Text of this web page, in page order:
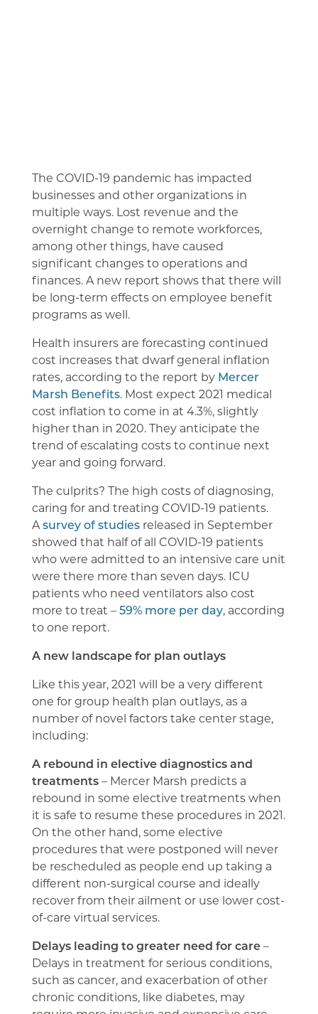
The COVID-19 pandemic has impacted
businesses and other organizations in
multiple ways. Lost revenue and the
overnight change to remote workforces,
among other things, have caused
significant changes to operations and
finances. A new report shows that there will
be long-term effects on employee benefit
programs as well.
Health insurers are forecasting continued
cost increases that dwarf general inflation
rates, according to the report by Mercer
Marsh Benefits. Most expect 2021 medical
cost inflation to come in at 4.3%, slightly
higher than in 2020. They anticipate the
trend of escalating costs to continue next
year and going forward.
The culprits? The high costs of diagnosing,
caring for and treating COVID-19 patients.
Asurvey of studiesreleased in September
showed that half of all COVID-19 patients
who were admitted to an intensive care unit
were there more than seven days. ICU
patients who need ventilators also cost
more to treat –59% more per day, according
to one report.
A new landscape for plan outlays
Like this year, 2021 will be a very different
one for group health plan outlays, as a
number of novel factors take center stage,
including:
A rebound in elective diagnostics and
treatments– Mercer Marsh predicts a
rebound in some elective treatments when
it is safe to resume these procedures in 2021.
On the other hand, some elective
procedures that were postponed will never
be rescheduled as people end up taking a
different non-surgical course and ideally
recover from their ailment or use lower cost-
of-care virtual services.
Delays leading to greater need for care–
Delays in treatment for serious conditions,
such as cancer, and exacerbation of other
chronic conditions, like diabetes, may